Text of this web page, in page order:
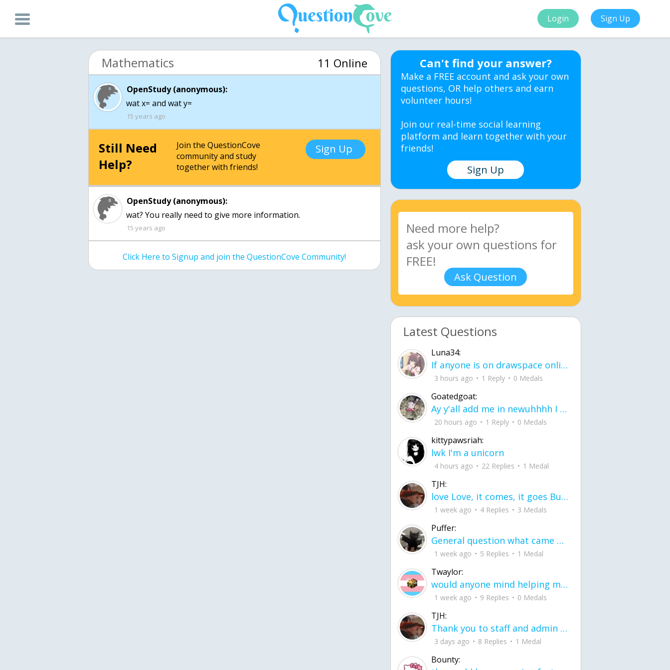
Login Sign Up
Mathematics 11 Online
OpenStudy (anonymous):
wat x= and wat y=
15 years ago
Still Need
Help?
Join the QuestionCove
community and study
together with friends!
Sign Up
OpenStudy (anonymous):
wat? You really need to give more information.
15 years ago
Click Here to Signup and join the QuestionCove Community!
Can't find your answer?
Make a FREE account and ask your own
questions, OR help others and earn
volunteer hours!
Join our real-time social learning
platform and learn together with your
friends!
Sign Up
Ask Question
Latest Questions
Luna34:
If anyone is on drawspace online, tell ask them if they banned me? my acc name wa
3 hours ago 1 Reply 0 Medals
Goatedgoat:
Ay y'all add me in newuhhhh I need friends on ts
20 hours ago 1 Reply 0 Medals
kittypawsriah:
lwk I'm a unicorn
4 hours ago 22 Replies 1 Medal
TJH:
love Love, it comes, it goes But what if it stayed stayed in the silence the storm stayed when the world was loud for me it's different; it left when it was
1 week ago 4 Replies 3 Medals
Puffer:
General question what came first the chicken or the egg itu2019s a trick question
1 week ago 5 Replies 1 Medal
Twaylor:
would anyone mind helping me fix this in my code
1 week ago 9 Replies 0 Medals
TJH:
Thank you to staff and admin for keeping this place running
3 days ago 8 Replies 1 Medal
Bounty: